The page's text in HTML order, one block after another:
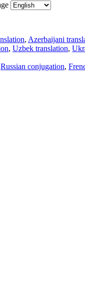
, Azerbaijani
, Uzbek translation,
Russian conjugation,